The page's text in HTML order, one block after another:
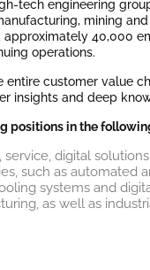
tech engineering
mining
approximately 40,000
operations.
entire customer value
insights and deep
positions in the
service, digital
such as automated
systems and
as well as